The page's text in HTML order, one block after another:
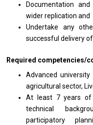
Documentation and
wider replication and
Undertake any
successful delivery
Required competencies/
Advanced
agricultural sector,
At least 7years of
technical
participatory